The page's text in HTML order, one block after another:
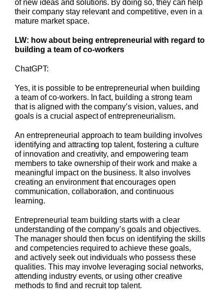
of new ideas and solutions. By doing so, they can help
their company stay relevant and competitive, even in a
mature market space.
LW: how about being entrepreneurial with regard to
building a team of co-workers
ChatGPT:
Yes, it is possible to be entrepreneurial when building
a team of co-workers. In fact, building a strong team
that is aligned with the company’s vision, values, and
goals is a crucial aspect of entrepreneurialism.
An entrepreneurial approach to team building involves
identifying and attracting top talent, fostering a culture
of innovation and creativity, and empowering team
members to take ownership of their work and make a
meaningful impact on the business. It also involves
creating an environment that encourages open
communication, collaboration, and continuous
learning.
Entrepreneurial team building starts with a clear
understanding of the company’s goals and objectives.
The manager should then focus on identifying the skills
and competencies required to achieve these goals,
and actively seek out individuals who possess these
qualities. This may involve leveraging social networks,
attending industry events, or using other creative
methods to find and recruit top talent.